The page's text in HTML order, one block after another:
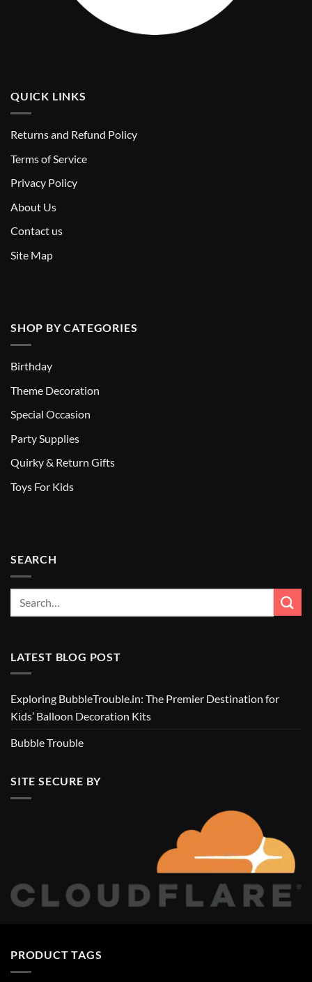
QUICK LINKS
Returns and Refund Policy
Terms of Service
Privacy Policy
About Us
Contact us
Site Map
SHOP BY CATEGORIES
Birthday
Theme Decoration
Special Occasion
Party Supplies
Quirky & Return Gifts
Toys For Kids
SEARCH
LATEST BLOG POST
Exploring BubbleTrouble.in: The Premier Destination for
Kids’ Balloon Decoration Kits
Bubble Trouble
SITE SECURE BY
PRODUCT TAGS